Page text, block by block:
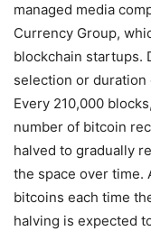
managed media
Currency Group,
blockchain startups.
selection or
Every 210,000
number of bitcoin
halved to gradually
the space over time.
bitcoins each time
halving is expected